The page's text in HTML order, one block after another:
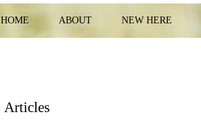
HOME ABOUT NEW HERE
Articles